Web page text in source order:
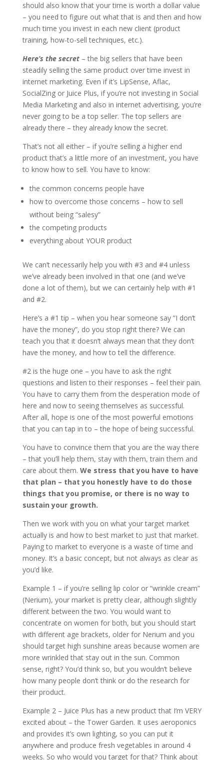
should also know that your time is worth a dollar value
– you need to figure out what that is and then and how
much time you invest in each new client (product
training, how-to-sell techniques, etc.).
Here’s the secret– the big sellers that have been
steadily selling the same product over time invest in
internet marketing. Even if it’s LipSense, Aflac,
SocialZing or Juice Plus, if you’re not investing in Social
Media Marketing and also in internet advertising, you’re
never going to be a top seller. The top sellers are
already there – they already know the secret.
That’s not all either – if you’re selling a higher end
product that’s a little more of an investment, you have
to know how to sell. You have to know:
the common concerns people have
how to overcome those concerns – how to sell
without being “salesy”
the competing products
everything about YOUR product
We can’t necessarily help you with #3 and #4 unless
we’ve already been involved in that one (and we’ve
done a lot of them), but we can certainly help with #1
and #2.
Here’s a #1 tip – when you hear someone say “I don’t
have the money”, do you stop right there? We can
teach you that it doesn’t always mean that they don’t
have the money, and how to tell the difference.
#2 is the huge one – you have to ask the right
questions and listen to their responses – feel their pain.
You have to carry them from the desperation mode of
here and now to seeing themselves as successful.
After all, hope is one of the most powerful emotions
that you can tap in to – the hope of being successful.
You have to convince them that you are the way there
– that you’ll help them, stay with them, train them and
care about them. We stress that you have to have
that plan – that you honestly have to do those
things that you promise, or there is no way to
sustain your growth.
Then we work with you on what your target market
actually is and how to best market to just that market.
Paying to market to everyone is a waste of time and
money. It’s a basic concept, but not always as clear as
you’d like.
Example 1 – if you’re selling lip color or “wrinkle cream”
(Nerium), your market is pretty clear, although slightly
different between the two. You would want to
concentrate on women for both, but you should start
with different age brackets, older for Nerium and you
should target high sunshine areas because women are
more wrinkled that stay out in the sun. Common
sense, right? You’d think so, but you wouldn’t believe
how many people don’t think or do the research for
their product.
Example 2 – Juice Plus has a new product that I’m VERY
excited about – the Tower Garden. It uses aeroponics
and provides it’s own lighting, so you can put it
anywhere and produce fresh vegetables in around 4
weeks. So who would you target for that? Think about